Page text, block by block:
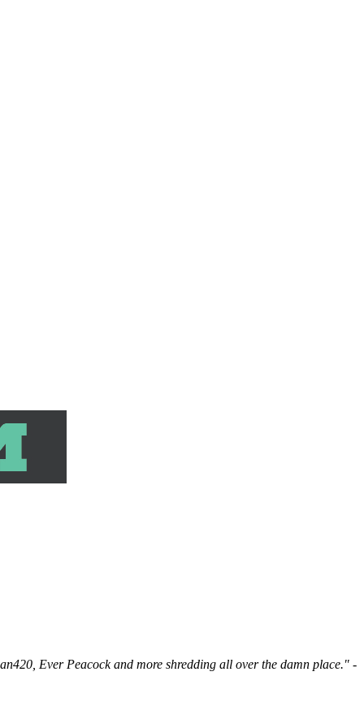
Ever Peacock and more shredding all over the damn place." -